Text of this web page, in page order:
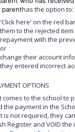
parenthas the option to:
'Click here' on the red
them to the rejected
repayment with the
or
change their account
they entered incorrect
OPTIONS
comes to the school to
the payment in the
is not required, they
Register and VOID